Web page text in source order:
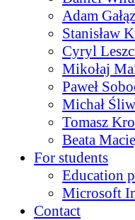
Adam
Stanisław
Cyryl
Mikołaj
Paweł
Michał
Tomasz
Beata
For students
Education
Microsoft
Contact